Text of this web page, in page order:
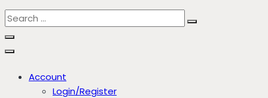
Account
Login/Register